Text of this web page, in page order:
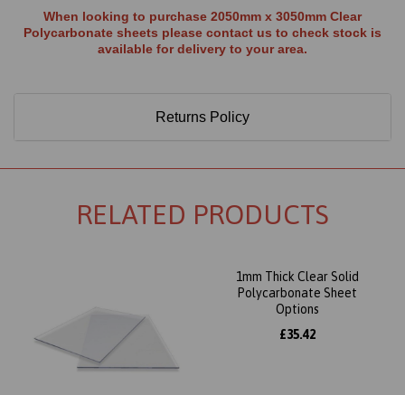
When looking to purchase 2050mm x 3050mm Clear
Polycarbonate sheets please contact us to check stock is
available for delivery to your area.
Returns Policy
RELATED PRODUCTS
1mm Thick Clear Solid
Polycarbonate Sheet
Options
£35.42